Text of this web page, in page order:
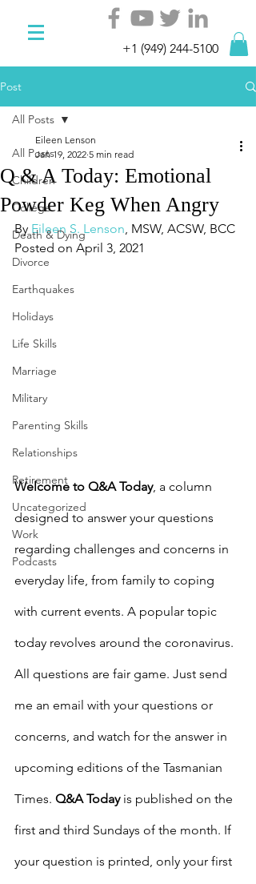
+1 (949) 244-5100
Post
All Posts
Children
College
Death & Dying
Divorce
Earthquakes
Holidays
Life Skills
Marriage
Military
Parenting Skills
Relationships
Retirement
Uncategorized
Work
Podcasts
All Posts
Q & A Today: Emotional
Powder Keg When Angry
Eileen Lenson
Jan 19, 2022 5 min read
By Eileen S. Lenson, MSW, ACSW, BCC
Posted on April 3, 2021
Welcome to Q&A Today, a column
designed to answer your questions
regarding challenges and concerns in
everyday life, from family to coping
with current events. A popular topic
today revolves around the coronavirus.
All questions are fair game. Just send
me an email with your questions or
concerns, and watch for the answer in
upcoming editions of the Tasmanian
Times. Q&A Today is published on the
first and third Sundays of the month. If
your question is printed, only your first